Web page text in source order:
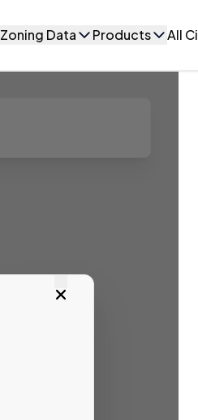
Zoning Data Products All